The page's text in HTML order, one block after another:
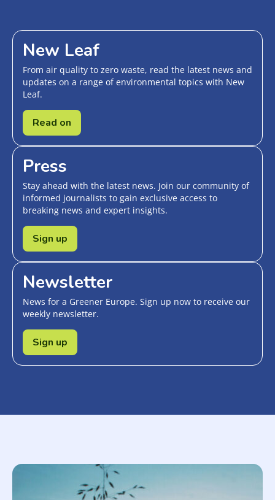
New Leaf
From air quality to zero waste, read the latest news and
updates on a range of environmental topics with New
Leaf.
Read on
Press
Stay ahead with the latest news. Join our community of
informed journalists to gain exclusive access to
breaking news and expert insights.
Sign up
Newsletter
News for a Greener Europe. Sign up now to receive our
weekly newsletter.
Sign up